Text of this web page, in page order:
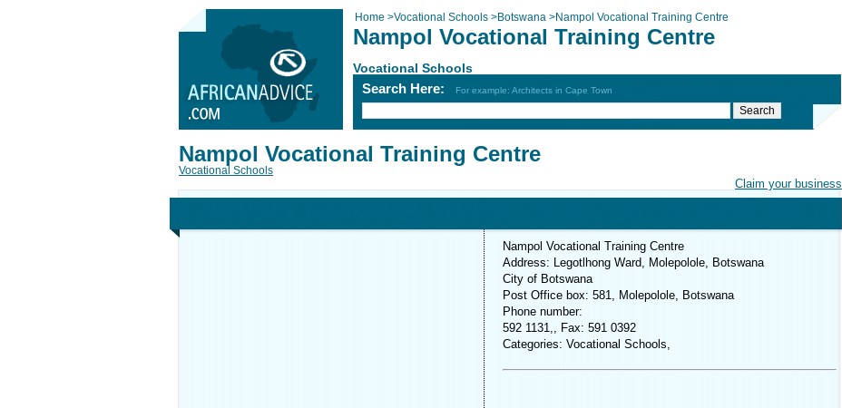
Home >Vocational Schools >Botswana >Nampol Vocational Training Centre
Nampol Vocational Training Centre
Vocational Schools
Search Here: For example: Architects in Cape Town
Claim your business
Nampol Vocational Training Centre
Vocational Schools
Nampol Vocational Training Centre
Address: Legotlhong Ward, Molepolole, Botswana
City of Botswana
Post Office box: 581, Molepolole, Botswana
Phone number:
592 1131,, Fax: 591 0392
Categories: Vocational Schools,